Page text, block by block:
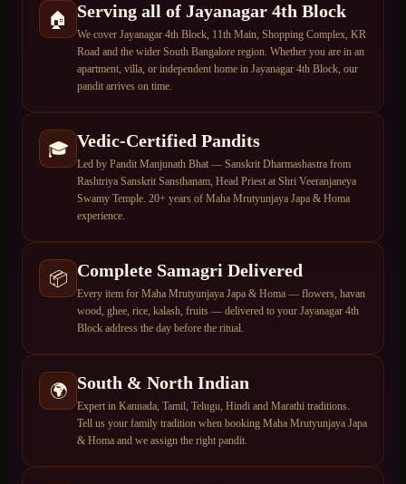
🏠 Serving all of Jayanagar 4th Block
We cover Jayanagar 4th Block, 11th Main, Shopping Complex, KR
Road and the wider South Bangalore region. Whether you are in an
apartment, villa, or independent home in Jayanagar 4th Block, our
pandit arrives on time.
🎓 Vedic-Certified Pandits
Led by Pandit Manjunath Bhat — Sanskrit Dharmashastra from
Rashtriya Sanskrit Sansthanam, Head Priest at Shri Veeranjaneya
Swamy Temple. 20+ years of Maha Mrutyunjaya Japa & Homa
experience.
📦 Complete Samagri Delivered
Every item for Maha Mrutyunjaya Japa & Homa — flowers, havan
wood, ghee, rice, kalash, fruits — delivered to your Jayanagar 4th
Block address the day before the ritual.
🌍 South & North Indian
Expert in Kannada, Tamil, Telugu, Hindi and Marathi traditions.
Tell us your family tradition when booking Maha Mrutyunjaya Japa
& Homa and we assign the right pandit.